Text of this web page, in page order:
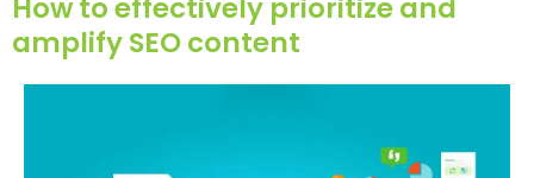
How to effectively prioritize and
amplify SEO content